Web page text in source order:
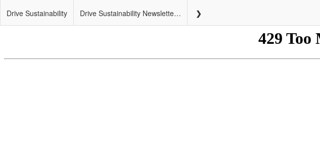
Drive Sustainability Drive Sustainability Newsletter – July 2018